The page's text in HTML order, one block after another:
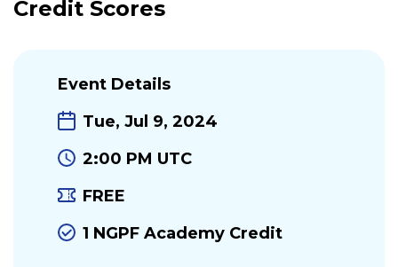
Credit Scores
Event Details
Tue, Jul 9, 2024
2:00 PM UTC
FREE
1 NGPF Academy Credit